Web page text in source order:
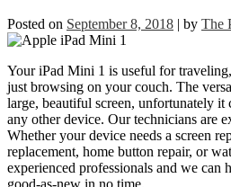
Posted on September 8, 2018 | by The
Your iPad Mini 1 is useful for
just browsing on your couch. The
large, beautiful screen, unfortunately it
any other device. Our technicians are
Whether your device needs a screen
replacement, home button repair, or
experienced professionals and we can